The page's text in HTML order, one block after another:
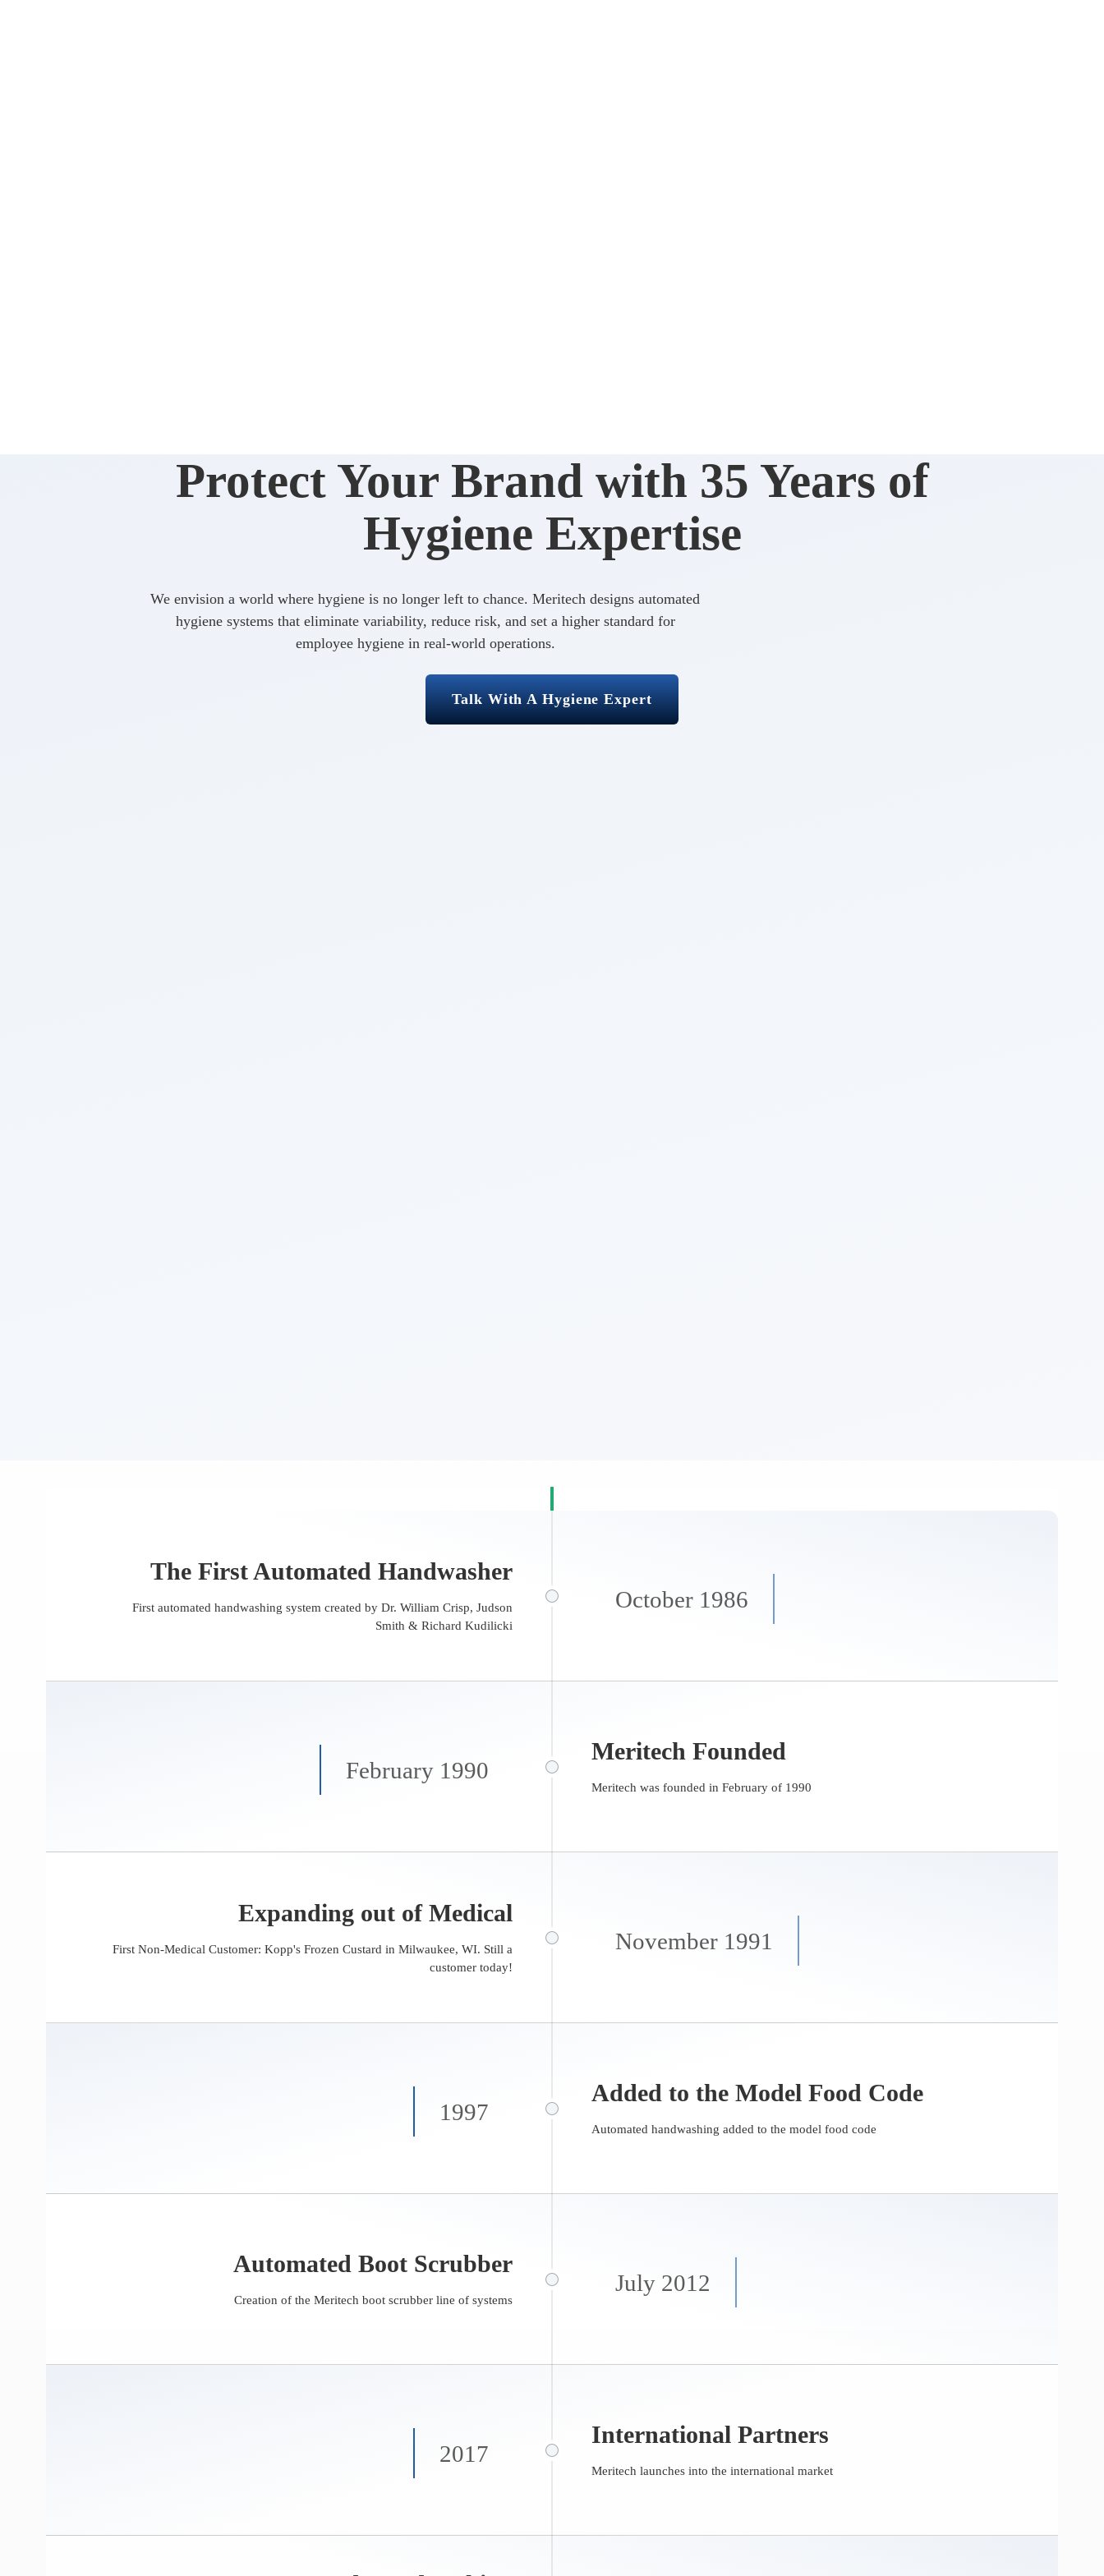
Protect Your Brand with 35 Years of
Hygiene Expertise
We envision a world where hygiene is no longer left to chance. Meritech designs automated
hygiene systems that eliminate variability, reduce risk, and set a higher standard for
employee hygiene in real-world operations.
Talk With A Hygiene Expert
October 1986
The First Automated Handwasher
First automated handwashing system created by Dr. William Crisp, Judson
Smith & Richard Kudilicki
February 1990
Meritech Founded
Meritech was founded in February of 1990
November 1991
Expanding out of Medical
First Non-Medical Customer: Kopp's Frozen Custard in Milwaukee, WI. Still a
customer today!
1997
Added to the Model Food Code
Automated handwashing added to the model food code
July 2012
Automated Boot Scrubber
Creation of the Meritech boot scrubber line of systems
2017
International Partners
Meritech launches into the international market